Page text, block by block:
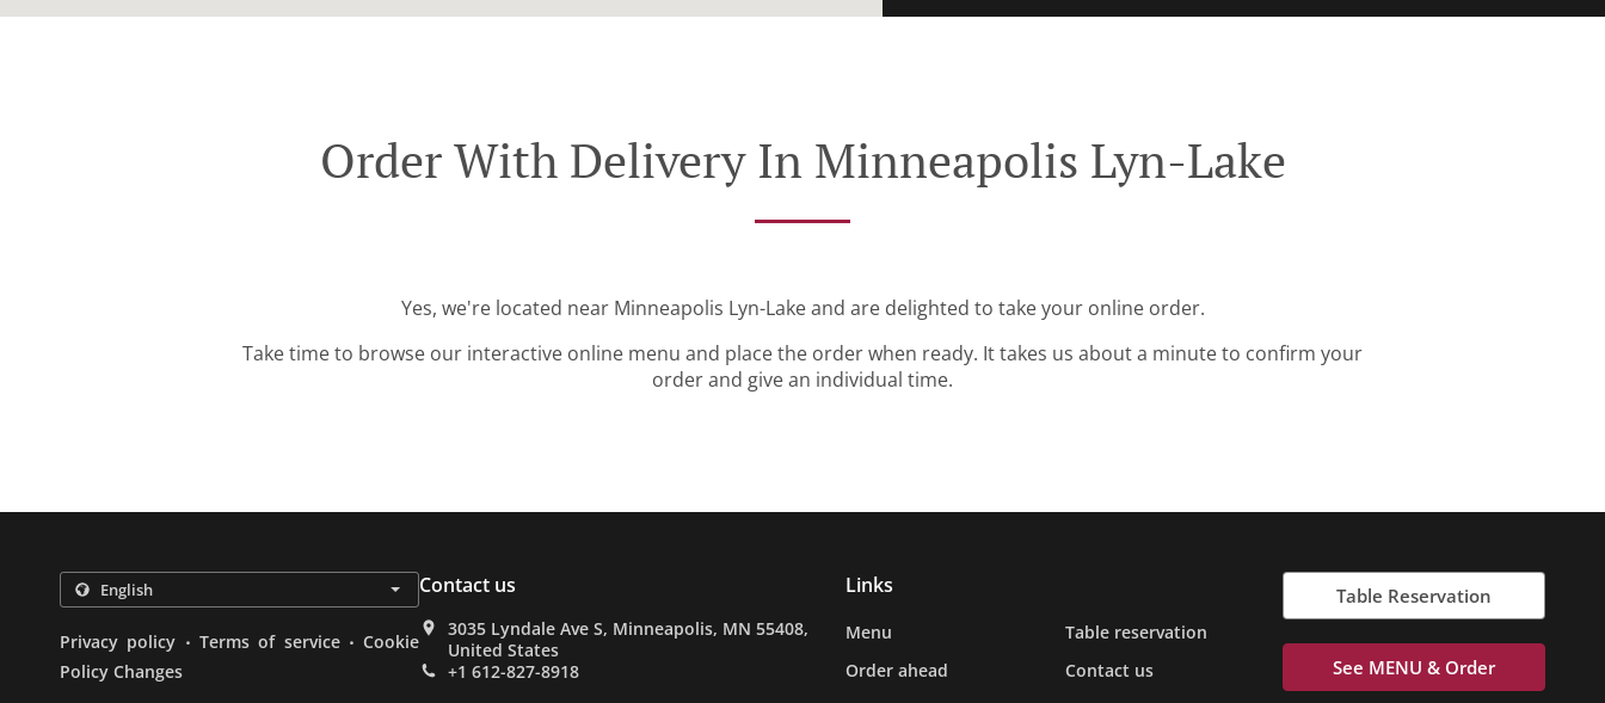
Order With Delivery In Minneapolis Lyn-Lake
Yes, we're located near Minneapolis Lyn-Lake and are delighted to take your online order.
Take time to browse our interactive online menu and place the order when ready. It takes us about a minute to confirm your
order and give an individual time.
Privacy policy . Terms of service . Cookie
Policy Changes
Contact us
3035 Lyndale Ave S, Minneapolis, MN 55408,
United States
+1 612-827-8918
Links
Menu
Table reservation
Order ahead
Contact us
Table Reservation
See MENU & Order